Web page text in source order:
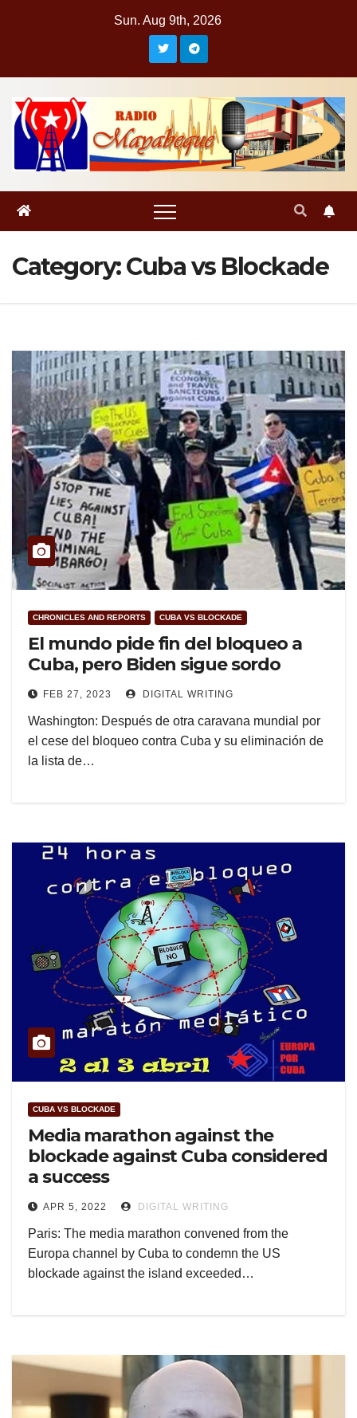
Sun. Aug 9th, 2026
Category:Cuba vs Blockade
CHRONICLES AND REPORTS CUBA VS BLOCKADE
El mundo pide fin del bloqueo a
Cuba, pero Biden sigue sordo
FEB 27, 2023 DIGITAL WRITING
Washington: Después de otra caravana mundial por
el cese del bloqueo contra Cuba y su eliminación de
la lista de…
CUBA VS BLOCKADE
Media marathon against the
blockade against Cuba considered
a success
APR 5, 2022 DIGITAL WRITING
Paris: The media marathon convened from the
Europa channel by Cuba to condemn the US
blockade against the island exceeded…